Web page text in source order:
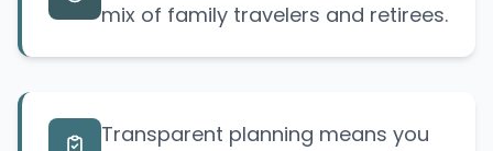
mix of family travelers and retirees.
Transparent planning means you